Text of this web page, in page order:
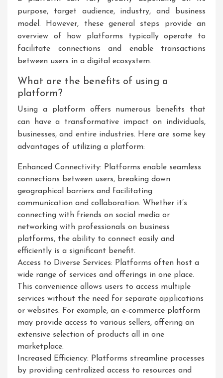
purpose, target audience, industry, and business
model. However, these general steps provide an
overview of how platforms typically operate to
facilitate connections and enable transactions
between users in a digital ecosystem.
What are the benefits of using a
platform?
Using a platform offers numerous benefits that
can have a transformative impact on individuals,
businesses, and entire industries. Here are some key
advantages of utilizing a platform:
Enhanced Connectivity: Platforms enable seamless
connections between users, breaking down
geographical barriers and facilitating
communication and collaboration. Whether it’s
connecting with friends on social media or
networking with professionals on business
platforms, the ability to connect easily and
efficiently is a significant benefit.
Access to Diverse Services: Platforms often host a
wide range of services and offerings in one place.
This convenience allows users to access multiple
services without the need for separate applications
or websites. For example, an e-commerce platform
may provide access to various sellers, offering an
extensive selection of products all in one
marketplace.
Increased Efficiency: Platforms streamline processes
by providing centralized access to resources and